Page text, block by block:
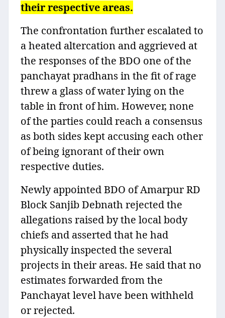
their respective areas.
The confrontation further escalated to
a heated altercation and aggrieved at
the responses of the BDO one of the
panchayat pradhans in the fit of rage
threw a glass of water lying on the
table in front of him. However, none
of the parties could reach a consensus
as both sides kept accusing each other
of being ignorant of their own
respective duties.
Newly appointed BDO of Amarpur RD
Block Sanjib Debnath rejected the
allegations raised by the local body
chiefs and asserted that he had
physically inspected the several
projects in their areas. He said that no
estimates forwarded from the
Panchayat level have been withheld
or rejected.